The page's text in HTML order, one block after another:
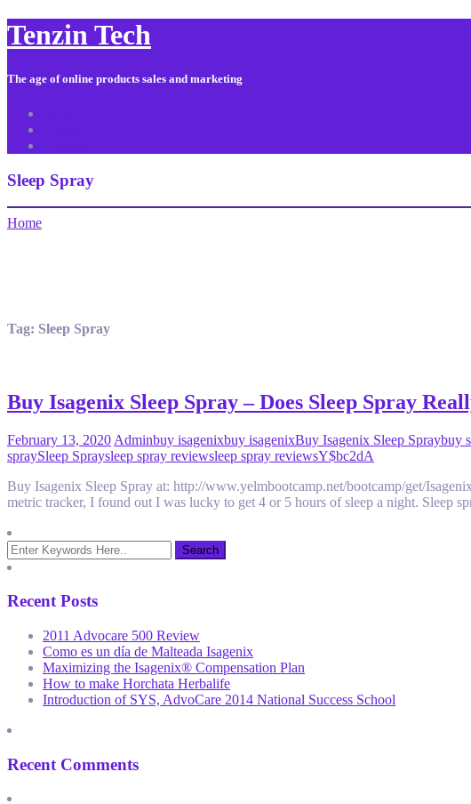
Tenzin Tech
The age of online products sales and marketing
Sleep Spray
Home
Tag: Sleep Spray
Buy Isagenix Sleep Spray – Does Sleep Spray
February 13, 2020 Adminbuy isagenixbuy isagenixBuy Isagenix Sleep Spraybuy
spraySleep Spraysleep spray reviewsleep spray reviewsY$bc2dA
Buy Isagenix Sleep Spray at: http://www.yelmbootcamp.net/bootcamp/get/
metric tracker, I found out I was lucky to get 4 or 5 hours of sleep a night. Sleep
Recent Posts
2011 Advocare 500 Review
Como es un día de Malteada Isagenix
Maximizing the Isagenix® Compensation Plan
How to make Horchata Herbalife
Introduction of SYS, AdvoCare 2014 National Success School
Recent Comments